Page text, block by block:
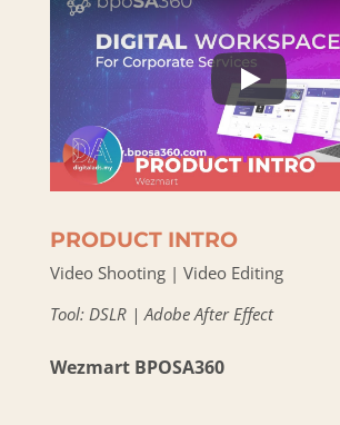
PRODUCT INTRO
Video Shooting | Video Editing
Tool: DSLR | Adobe After Effect
Wezmart BPOSA360